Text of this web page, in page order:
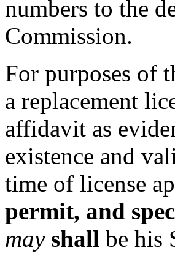
numbers to the
Commission.
For purposes of
a replacement
affidavit as
existence and
time of license
permit, and
may shall be his